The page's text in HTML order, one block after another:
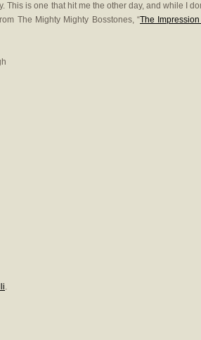
is one that hit me the other day, and while I
The Mighty Mighty Bosstones, “The Impression
.